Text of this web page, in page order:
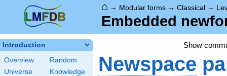
⌂ → Modular forms →Classical →
Embedded
Introduction
Overview
Random
Universe
Knowledge
Show
Newspace